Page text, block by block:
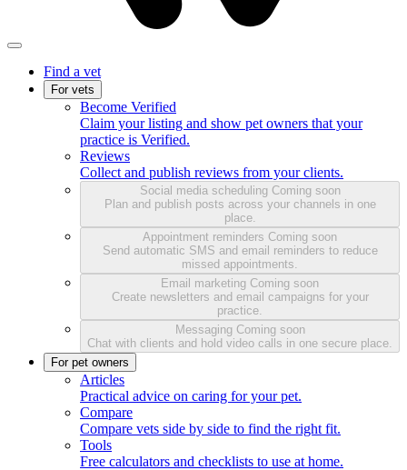
Find a vet
For vets
Become Verified
Claim your listing and show pet owners that your
practice is Verified.
Reviews
Collect and publish reviews from your clients.
Social media scheduling Coming soon
Plan and publish posts across your channels in one
place.
Appointment reminders Coming soon
Send automatic SMS and email reminders to reduce
missed appointments.
Email marketing Coming soon
Create newsletters and email campaigns for your
practice.
Messaging Coming soon
Chat with clients and hold video calls in one secure place.
For pet owners
Articles
Practical advice on caring for your pet.
Compare
Compare vets side by side to find the right fit.
Tools
Free calculators and checklists to use at home.